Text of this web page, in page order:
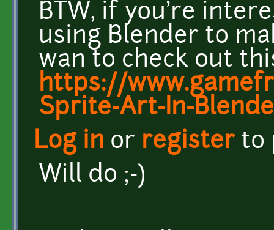
BTW, if you're
using Blender to
wan to check out
https://
Sprite-Art-In-
Log in or registerto
Will do ;-)